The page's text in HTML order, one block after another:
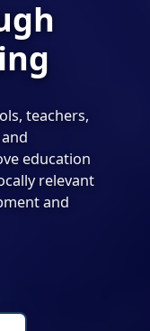
teachers,
education
relevant
and